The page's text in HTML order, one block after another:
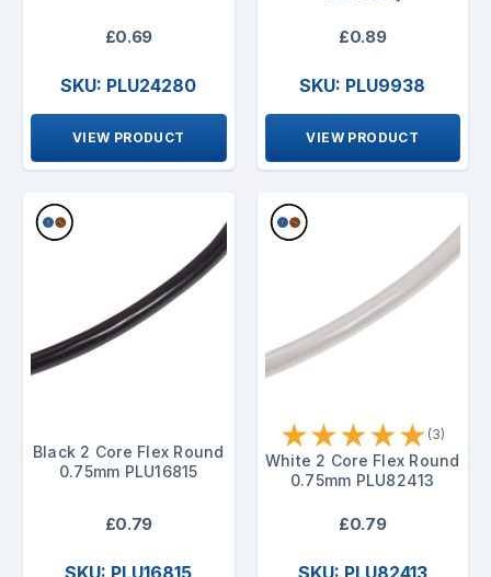
£0.69
SKU: PLU24280
VIEW PRODUCT
£0.89
SKU: PLU9938
VIEW PRODUCT
Black 2 Core Flex Round
0.75mm PLU16815
£0.79
★★★★★ (3)
White 2 Core Flex Round
0.75mm PLU82413
£0.79